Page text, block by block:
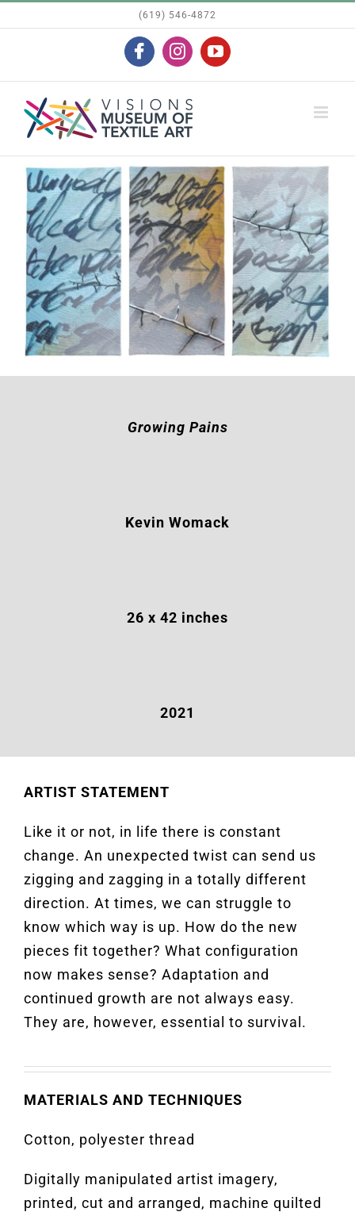
(619) 546-4872
FacebookInstagramYouTube
Growing Pains
Kevin Womack
26 x 42 inches
2021
ARTIST STATEMENT
Like it or not, in life there is constant
change. An unexpected twist can send us
zigging and zagging in a totally different
direction. At times, we can struggle to
know which way is up. How do the new
pieces fit together? What configuration
now makes sense? Adaptation and
continued growth are not always easy.
They are, however, essential to survival.
MATERIALS AND TECHNIQUES
Cotton, polyester thread
Digitally manipulated artist imagery,
printed, cut and arranged, machine quilted